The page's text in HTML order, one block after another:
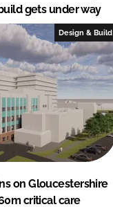
gets under way
Design & Build
on Gloucestershire
critical care